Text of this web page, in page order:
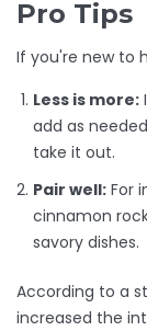
Pro Tips
If you're new to
Less is more:
add as
take it out.
Pair well: For
cinnamon
savory dishes.
According to a
increased the